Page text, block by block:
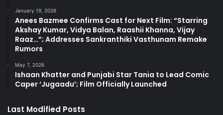
January 19, 2026
Anees Bazmee Confirms Cast for Next Film: “Starring
Akshay Kumar, Vidya Balan, Raashii Khanna, Vijay
Raaz…”; Addresses Sankranthiki Vasthunam Remake
Rumors
May 7, 2026
Ishaan Khatter and Punjabi Star Tania to Lead Comic
Caper ‘Jugaadu’; Film Officially Launched
Last Modified Posts